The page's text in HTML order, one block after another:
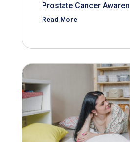
Prostate Cancer
Read More